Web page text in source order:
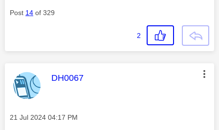
Post 14 of 329
2
This message was authored by:
DH0067
Message posted on
‎21 Jul 2024 04:17 PM